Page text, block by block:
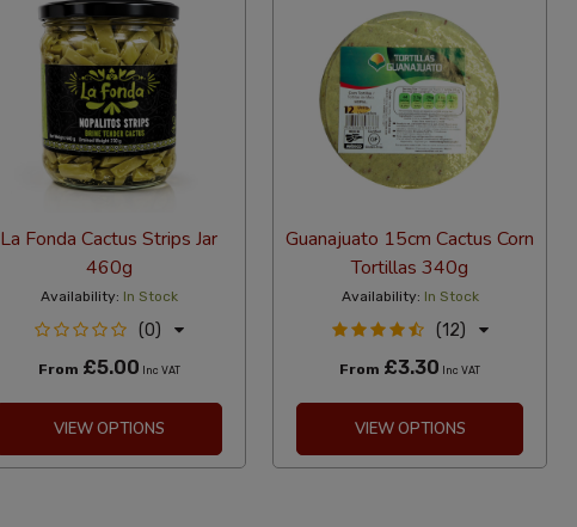
La Fonda Cactus Strips Jar
460g
Availability: In Stock
(0)
From £5.00 Inc VAT
VIEW OPTIONS
Guanajuato 15cm Cactus Corn
Tortillas 340g
Availability: In Stock
(12)
From £3.30 Inc VAT
VIEW OPTIONS